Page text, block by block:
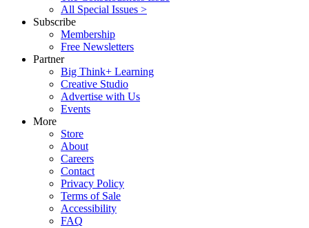
All Special Issues >
Subscribe
Membership
Free Newsletters
Partner
Big Think+ Learning
Creative Studio
Advertise with Us
Events
More
Store
About
Careers
Contact
Privacy Policy
Terms of Sale
Accessibility
FAQ